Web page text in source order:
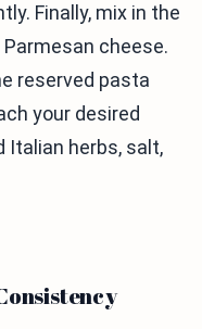
Finally, mix in the
cheese.
reserved pasta
your desired
Italian herbs, salt,